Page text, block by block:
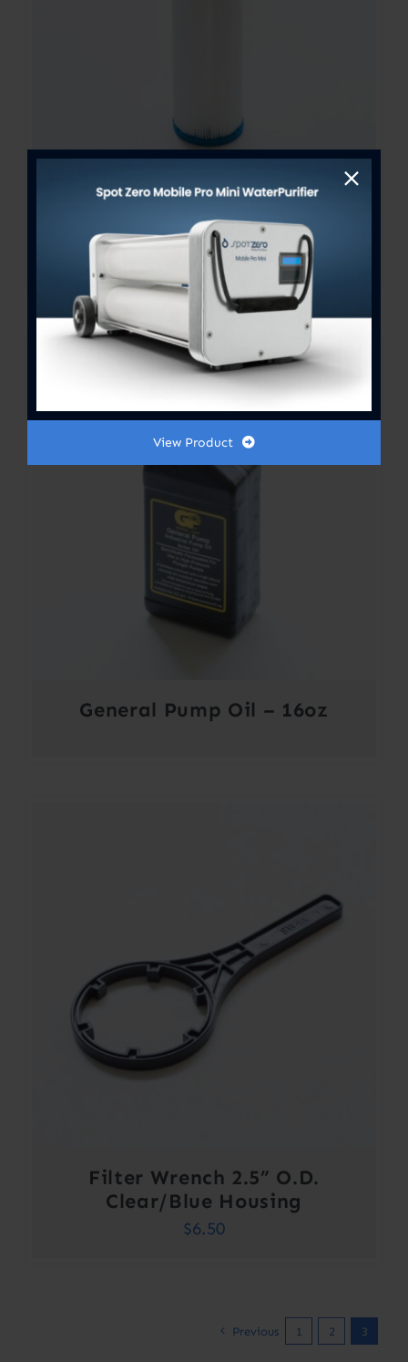
Pre-Filter 2” x 10”
18.00
Out of stock
General Pump Oil – 16oz
Filter Wrench 2.5” O.D.
Clear/Blue Housing
$6.50
Previous 1 2 3
View Product